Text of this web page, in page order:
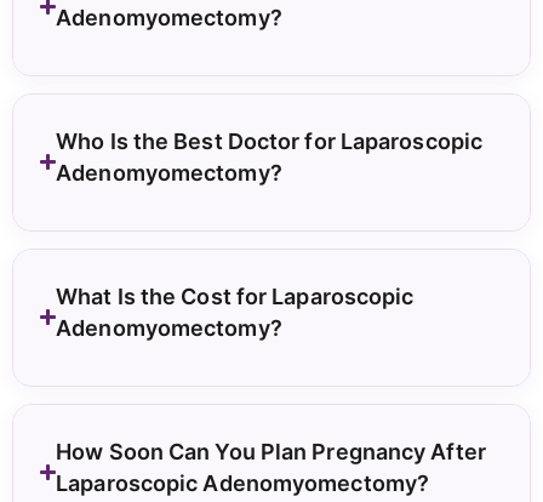
Adenomyomectomy?
Who Is the Best Doctor for Laparoscopic
Adenomyomectomy?
What Is the Cost for Laparoscopic
Adenomyomectomy?
How Soon Can You Plan Pregnancy After
Laparoscopic Adenomyomectomy?